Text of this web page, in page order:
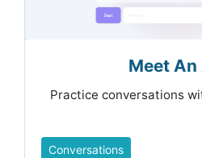
Meet An
Practice conversations
Conversations